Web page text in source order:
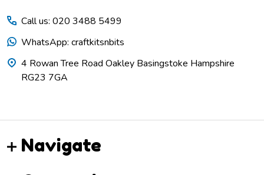
Call us: 020 3488 5499
WhatsApp: craftkitsnbits
4 Rowan Tree Road Oakley Basingstoke Hampshire
RG23 7GA
Navigate